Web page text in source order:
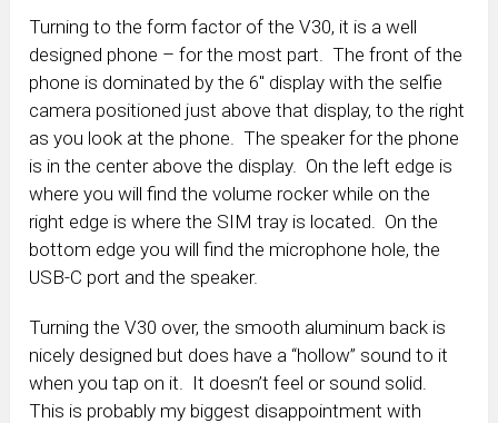
Turning to the form factor of the V30, it is a well
designed phone – for the most part. The front of the
phone is dominated by the 6″ display with the selfie
camera positioned just above that display, to the right
as you look at the phone. The speaker for the phone
is in the center above the display. On the left edge is
where you will find the volume rocker while on the
right edge is where the SIM tray is located. On the
bottom edge you will find the microphone hole, the
USB-C port and the speaker.
Turning the V30 over, the smooth aluminum back is
nicely designed but does have a “hollow” sound to it
when you tap on it. It doesn’t feel or sound solid.
This is probably my biggest disappointment with